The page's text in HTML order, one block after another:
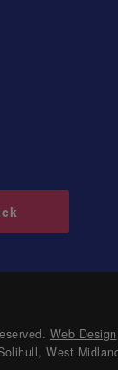
Web Design
West